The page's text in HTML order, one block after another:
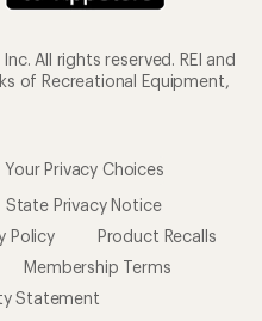
All rights reserved. REI and
of Recreational Equipment,
Your Privacy Choices
State Privacy Notice
Policy
Product Recalls
Membership Terms
Statement